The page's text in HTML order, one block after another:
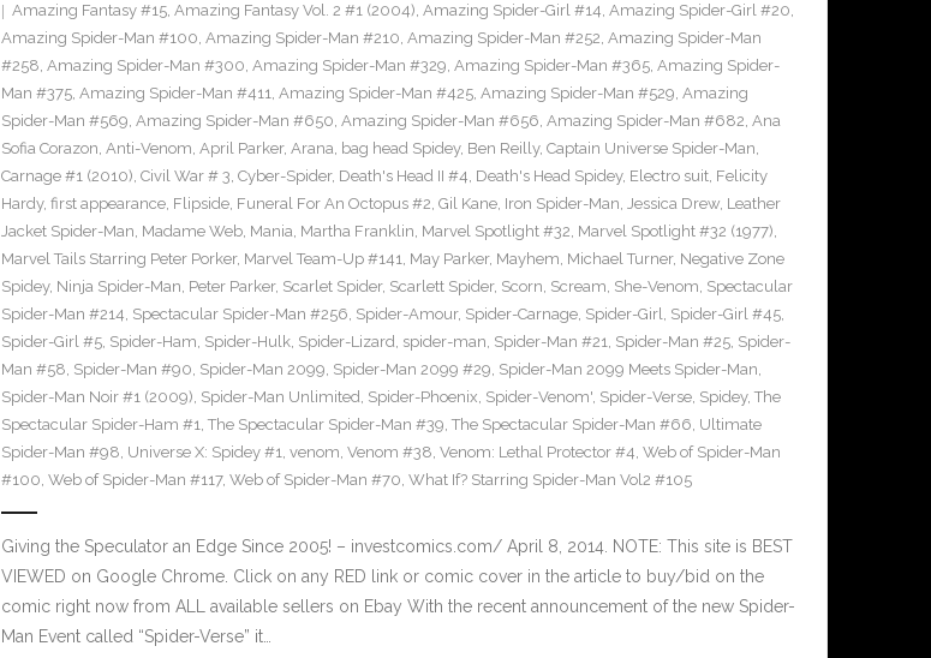
Amazing Fantasy #15, Amazing Fantasy Vol. 2 #1 (2004), Amazing Spider-Girl #14, Amazing Spider-Girl #20,
Amazing Spider-Man #100, Amazing Spider-Man #210, Amazing Spider-Man #252, Amazing Spider-Man
#258, Amazing Spider-Man #300, Amazing Spider-Man #329, Amazing Spider-Man #365, Amazing Spider-
Man #375, Amazing Spider-Man #411, Amazing Spider-Man #425, Amazing Spider-Man #529, Amazing
Spider-Man #569, Amazing Spider-Man #650, Amazing Spider-Man #656, Amazing Spider-Man #682, Ana
Sofia Corazon, Anti-Venom, April Parker, Arana, bag head Spidey, Ben Reilly, Captain Universe Spider-Man,
Carnage #1 (2010), Civil War # 3, Cyber-Spider, Death's Head II #4, Death's Head Spidey, Electro suit, Felicity
Hardy, first appearance, Flipside, Funeral For An Octopus #2, Gil Kane, Iron Spider-Man, Jessica Drew, Leather
Jacket Spider-Man, Madame Web, Mania, Martha Franklin, Marvel Spotlight #32, Marvel Spotlight #32 (1977),
Marvel Tails Starring Peter Porker, Marvel Team-Up #141, May Parker, Mayhem, Michael Turner, Negative Zone
Spidey, Ninja Spider-Man, Peter Parker, Scarlet Spider, Scarlett Spider, Scorn, Scream, She-Venom, Spectacular
Spider-Man #214, Spectacular Spider-Man #256, Spider-Amour, Spider-Carnage, Spider-Girl, Spider-Girl #45,
Spider-Girl #5, Spider-Ham, Spider-Hulk, Spider-Lizard, spider-man, Spider-Man #21, Spider-Man #25, Spider-
Man #58, Spider-Man #90, Spider-Man 2099, Spider-Man 2099 #29, Spider-Man 2099 Meets Spider-Man,
Spider-Man Noir #1 (2009), Spider-Man Unlimited, Spider-Phoenix, Spider-Venom', Spider-Verse, Spidey, The
Spectacular Spider-Ham #1, The Spectacular Spider-Man #39, The Spectacular Spider-Man #66, Ultimate
Spider-Man #98, Universe X: Spidey #1, venom, Venom #38, Venom: Lethal Protector #4, Web of Spider-Man
#100, Web of Spider-Man #117, Web of Spider-Man #70, What If? Starring Spider-Man Vol2 #105
Giving the Speculator an Edge Since 2005! – investcomics.com/ April 8, 2014. NOTE: This site is BEST
VIEWED on Google Chrome. Click on any RED link or comic cover in the article to buy/bid on the
comic right now from ALL available sellers on Ebay With the recent announcement of the new Spider-
Man Event called “Spider-Verse” it…